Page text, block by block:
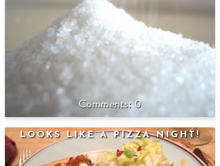
0
LOOKS LIKE A PIZZA NIGHT!